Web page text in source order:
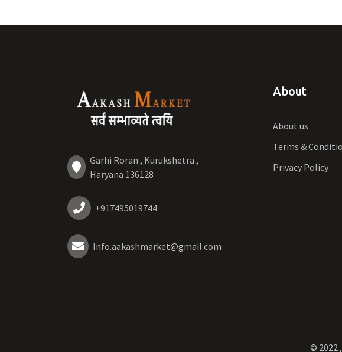
Garhi Roran , Kurukshetra ,
Haryana 136128
+917495019744
Info.aakashmarket@gmail.com
About
About us
Terms &
Privacy Policy
© 2022